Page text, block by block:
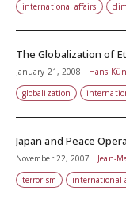
international affairs
The Globalization of
January 21, 2008
Hans
globalization
Japan and Peace
November 22, 2007
Jean-
terrorism
international